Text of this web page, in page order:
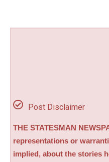
Post Disclaimer
THE STATESMAN
representations or
implied, about the stories